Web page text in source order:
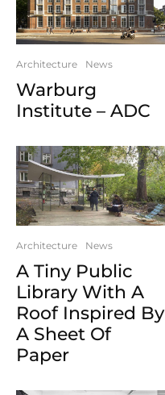
Architecture News
Warburg
Institute – ADC
Architecture News
A Tiny Public
Library With A
Roof Inspired By
A Sheet Of
Paper